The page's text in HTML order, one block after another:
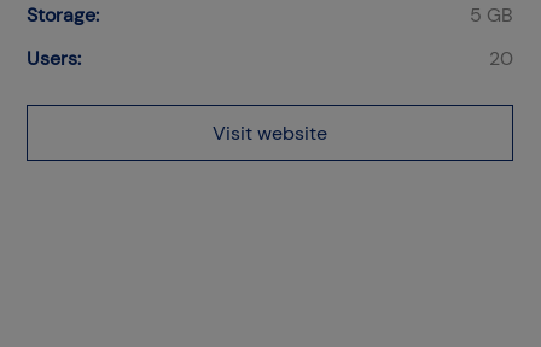
Storage:
5 GB
Users:
20
Visit website